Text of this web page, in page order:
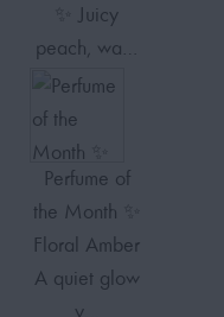
✨ Juicy
peach, wa…
Perfume of
the Month ✨
Floral Amber
A quiet glow
y…